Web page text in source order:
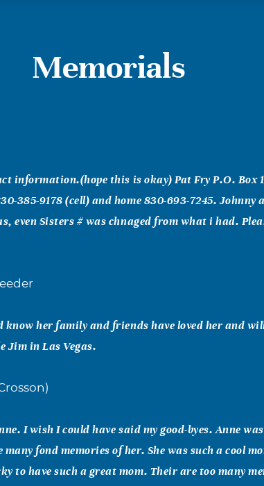
Memorials
information.(hope this is okay) Pat Fry P.O. Box
385-9178 (cell) and home 830-693-7245. Johnny
even Sisters # was chnaged from what i had.
know her family and friends have loved her and
Jim in Las Vegas.
I wish I could have said my good-byes. Anne
fond memories of her. She was such a cool
to have such a great mom. Their are too many